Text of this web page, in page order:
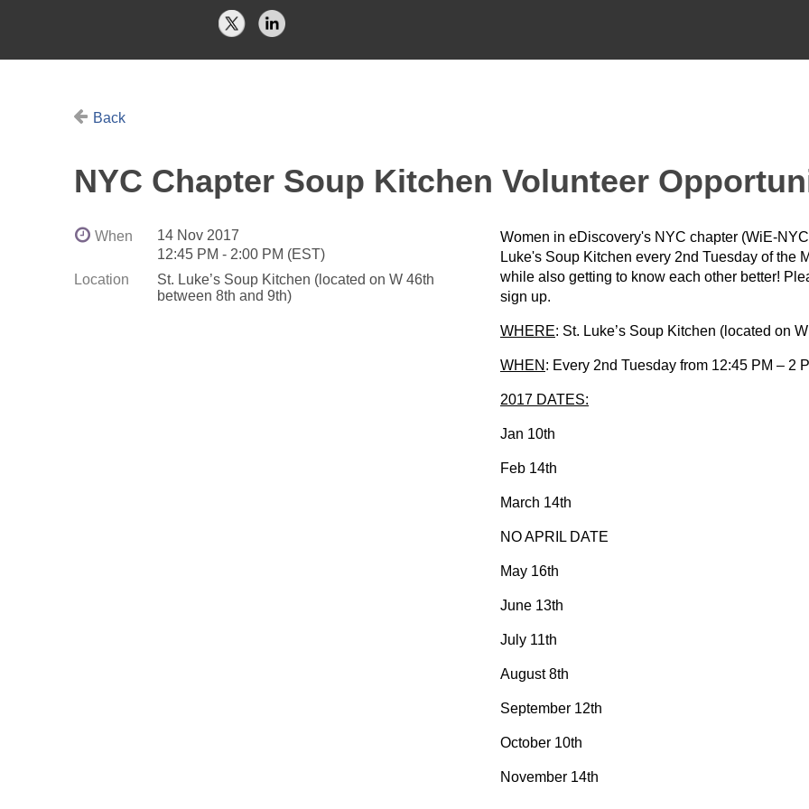
Back
NYC Chapter Soup Kitchen Volunteer
When
14 Nov 2017
12:45 PM - 2:00 PM (EST)
Location
St. Luke’s Soup Kitchen (located on W 46th
between 8th and 9th)
Women in eDiscovery's NYC chapter (WiE-
Luke's Soup Kitchen every 2nd Tuesday of the
while also getting to know each other better!
sign up.
WHERE: St. Luke’s Soup Kitchen (located on
WHEN : Every 2nd Tuesday from 12:45 PM – 2
2017 DATES:
Jan 10th
Feb 14th
March 14th
NO APRIL DATE
May 16th
June 13th
July 11th
August 8th
September 12th
October 10th
November 14th